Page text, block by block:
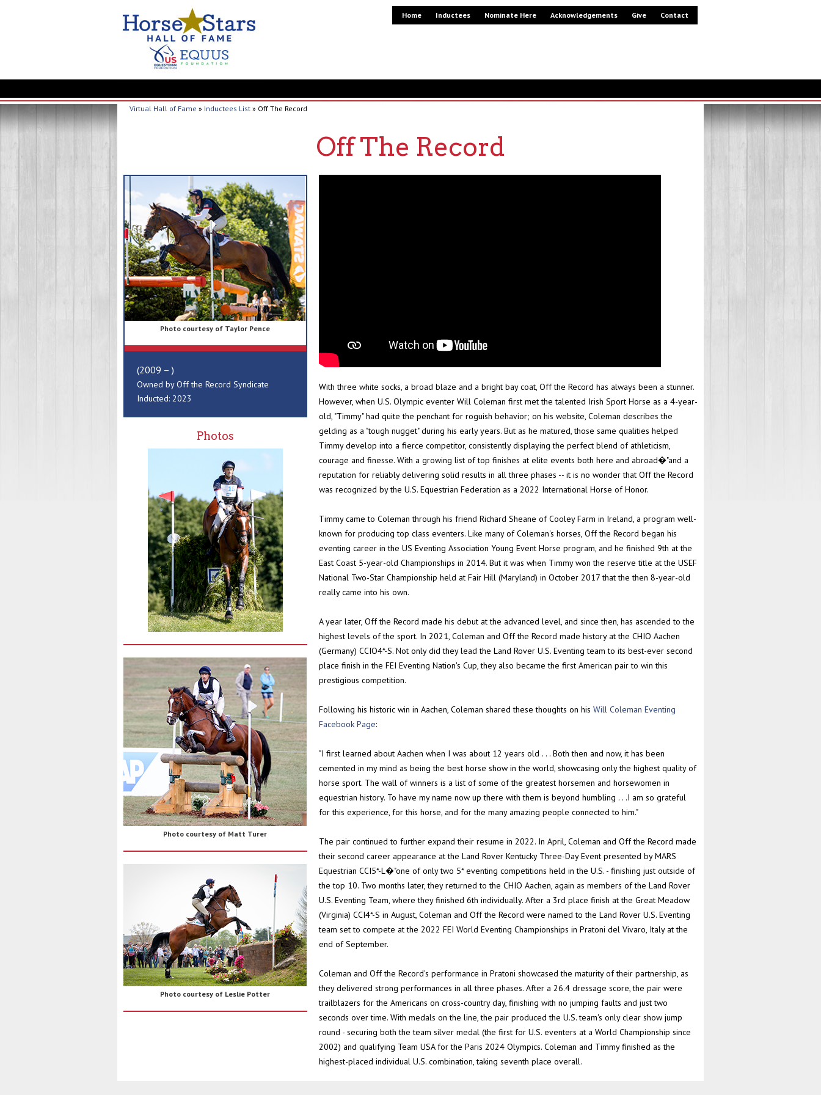
Home Inductees Nominate Here Acknowledgements Give Contact
Virtual Hall of Fame » Inductees List » Off The Record
Off The Record
Photo courtesy of Taylor Pence
(2009 – )
Owned by Off the Record Syndicate
Inducted: 2023
Photos
Photo courtesy of Matt Turer
Photo courtesy of Leslie Potter
With three white socks, a broad blaze and a bright bay coat, Off the Record has always been a stunner.
However, when U.S. Olympic eventer Will Coleman first met the talented Irish Sport Horse as a 4-year-
old, "Timmy" had quite the penchant for roguish behavior; on his website, Coleman describes the
gelding as a "tough nugget" during his early years. But as he matured, those same qualities helped
Timmy develop into a fierce competitor, consistently displaying the perfect blend of athleticism,
courage and finesse. With a growing list of top finishes at elite events both here and abroad�"and a
reputation for reliably delivering solid results in all three phases -- it is no wonder that Off the Record
was recognized by the U.S. Equestrian Federation as a 2022 International Horse of Honor.
Timmy came to Coleman through his friend Richard Sheane of Cooley Farm in Ireland, a program well-
known for producing top class eventers. Like many of Coleman's horses, Off the Record began his
eventing career in the US Eventing Association Young Event Horse program, and he finished 9th at the
East Coast 5-year-old Championships in 2014. But it was when Timmy won the reserve title at the USEF
National Two-Star Championship held at Fair Hill (Maryland) in October 2017 that the then 8-year-old
really came into his own.
A year later, Off the Record made his debut at the advanced level, and since then, has ascended to the
highest levels of the sport. In 2021, Coleman and Off the Record made history at the CHIO Aachen
(Germany) CCIO4*-S. Not only did they lead the Land Rover U.S. Eventing team to its best-ever second
place finish in the FEI Eventing Nation's Cup, they also became the first American pair to win this
prestigious competition.
Following his historic win in Aachen, Coleman shared these thoughts on his Will Coleman Eventing
Facebook Page:
"I first learned about Aachen when I was about 12 years old . . . Both then and now, it has been
cemented in my mind as being the best horse show in the world, showcasing only the highest quality of
horse sport. The wall of winners is a list of some of the greatest horsemen and horsewomen in
equestrian history. To have my name now up there with them is beyond humbling . . .I am so grateful
for this experience, for this horse, and for the many amazing people connected to him."
The pair continued to further expand their resume in 2022. In April, Coleman and Off the Record made
their second career appearance at the Land Rover Kentucky Three-Day Event presented by MARS
Equestrian CCI5*-L�"one of only two 5* eventing competitions held in the U.S. - finishing just outside of
the top 10. Two months later, they returned to the CHIO Aachen, again as members of the Land Rover
U.S. Eventing Team, where they finished 6th individually. After a 3rd place finish at the Great Meadow
(Virginia) CCI4*-S in August, Coleman and Off the Record were named to the Land Rover U.S. Eventing
team set to compete at the 2022 FEI World Eventing Championships in Pratoni del Vivaro, Italy at the
end of September.
Coleman and Off the Record's performance in Pratoni showcased the maturity of their partnership, as
they delivered strong performances in all three phases. After a 26.4 dressage score, the pair were
trailblazers for the Americans on cross-country day, finishing with no jumping faults and just two
seconds over time. With medals on the line, the pair produced the U.S. team's only clear show jump
round - securing both the team silver medal (the first for U.S. eventers at a World Championship since
2002) and qualifying Team USA for the Paris 2024 Olympics. Coleman and Timmy finished as the
highest-placed individual U.S. combination, taking seventh place overall.